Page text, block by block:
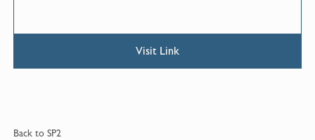
Visit Link
Back to SP2